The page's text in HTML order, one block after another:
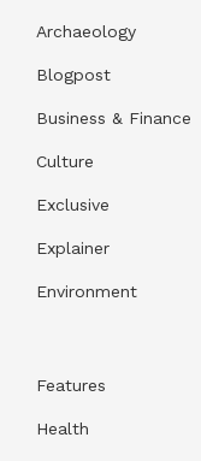
Archaeology
Blogpost
Business & Finance
Culture
Exclusive
Explainer
Environment
Features
Health